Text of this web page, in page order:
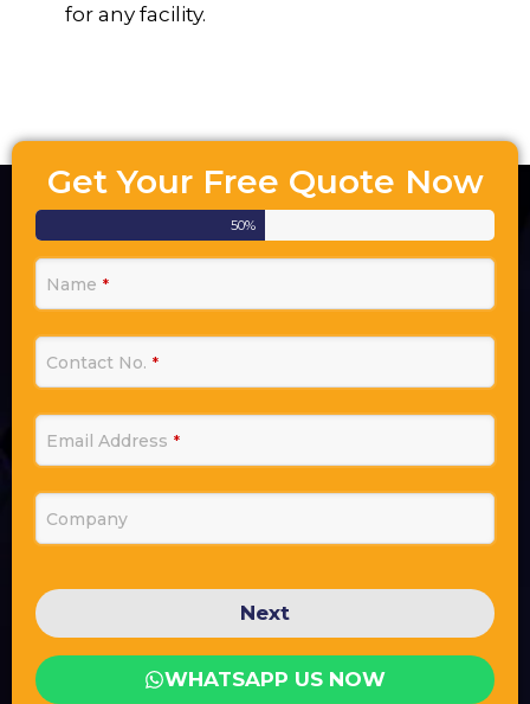
for any facility.
Get Your Free Quote Now
50%
Name *
Contact No. *
Email Address *
Company
Next
WHATSAPP US NOW